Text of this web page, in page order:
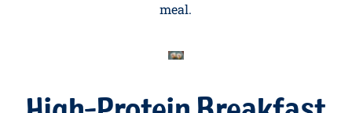
and pile onto the toast. Top each slice with a
oil, and a few microherbs if you have them. The fibre